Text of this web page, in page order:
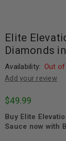
Elite
Diamonds
Availability: Out
Add your review
$49.99
Buy Elite
Sauce now with